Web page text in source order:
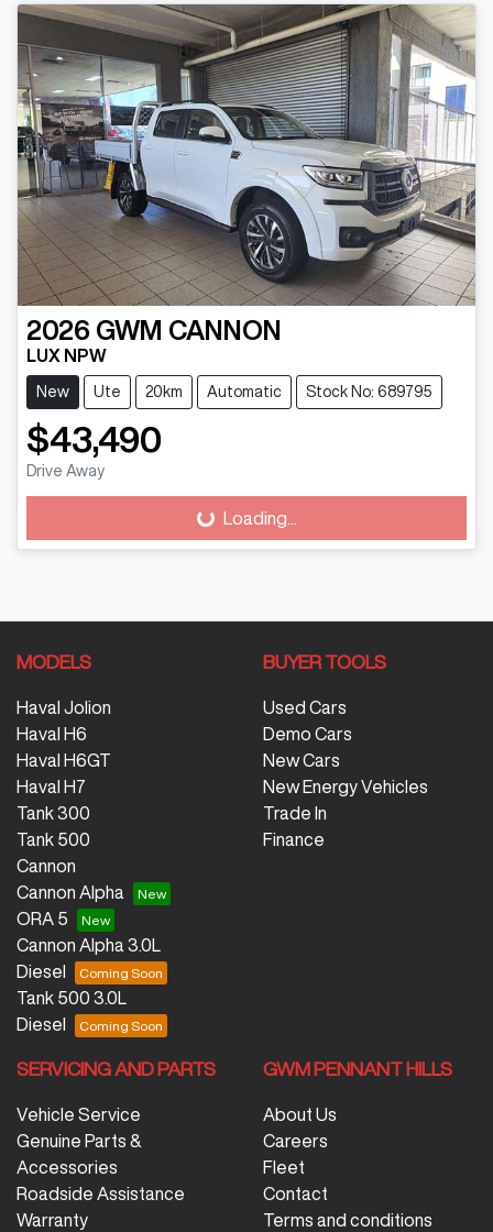
2026 GWM CANNON
LUX NPW
New Ute 20km Automatic Stock No: 689795
$43,490
Drive Away
Loading... Loading...
MODELS
Haval Jolion
Haval H6
Haval H6GT
Haval H7
Tank 300
Tank 500
Cannon
Cannon Alpha
ORA 5
Cannon Alpha 3.0L
Diesel
Tank 500 3.0L
Diesel
BUYER TOOLS
Used Cars
Demo Cars
New Cars
New Energy Vehicles
Trade In
Finance
SERVICING AND PARTS
Vehicle Service
Genuine Parts &
Accessories
Roadside Assistance
Warranty
GWM PENNANT HILLS
About Us
Careers
Fleet
Contact
Terms and conditions